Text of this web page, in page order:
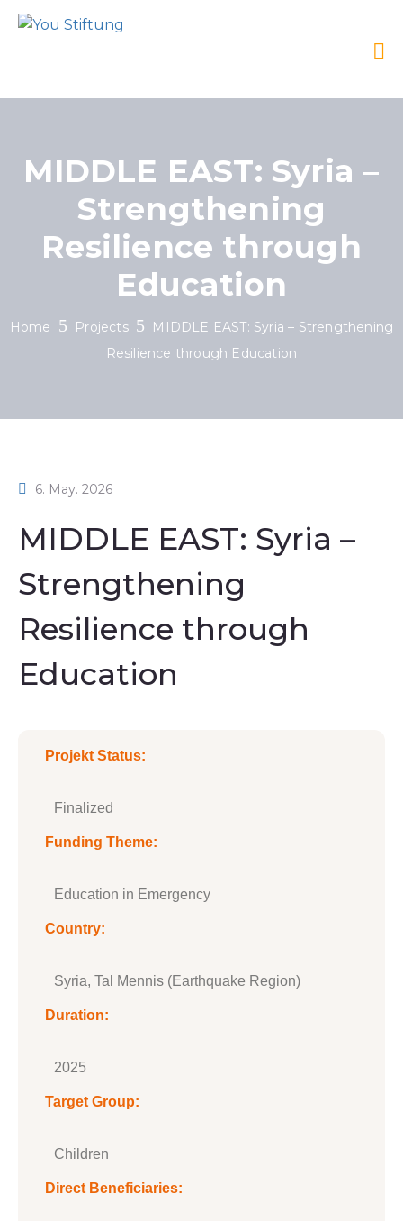
MIDDLE EAST: Syria –
Strengthening
Resilience through
Education
Home Projects
MIDDLE EAST: Syria – Strengthening
Resilience through Education
6. May. 2026
MIDDLE EAST: Syria –
Strengthening
Resilience through
Education
Projekt Status:
Finalized
Funding Theme:
Education in Emergency
Country:
Syria, Tal Mennis (Earthquake Region)
Duration:
2025
Target Group:
Children
Direct Beneficiaries: